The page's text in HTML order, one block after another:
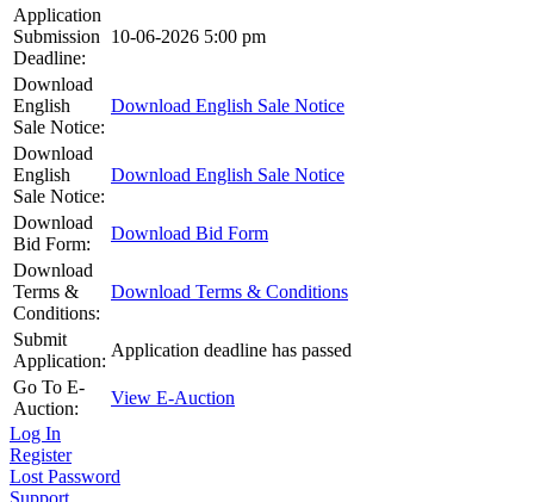
Application
Submission
Deadline:
10-06-2026 5:00 pm
Download
English
Sale Notice:
Download English Sale Notice
Download
English
Sale Notice:
Download English Sale Notice
Download
Bid Form:
Download Bid Form
Download
Terms &
Conditions:
Download Terms & Conditions
Submit
Application:
Application deadline has passed
Go To E-
Auction:
View E-Auction
Log In
Register
Lost Password
Support